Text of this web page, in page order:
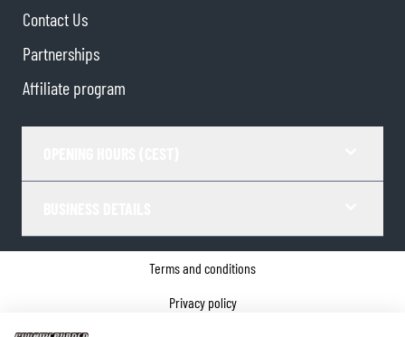
Contact Us
Partnerships
Affiliate program
Terms and conditions
Privacy policy